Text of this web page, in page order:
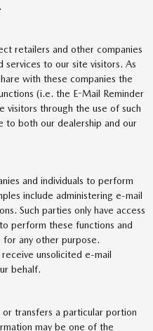
retailers and other companies
services to our site visitors. As
with these companies the
(i.e. the E-Mail Reminder
visitors through the use of such
to both our dealership and our
and individuals to perform
include administering e-mail
Such parties only have access
perform these functions and
any other purpose.
unsolicited e-mail
behalf.
transfers a particular portion
may be one of the